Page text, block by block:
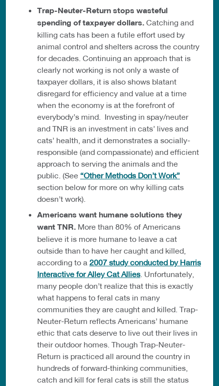
Trap-Neuter-Return stops wasteful
spending of taxpayer dollars. Catching and
killing cats has been a futile effort used by
animal control and shelters across the country
for decades. Continuing an approach that is
clearly not working is not only a waste of
taxpayer dollars, it is also shows blatant
disregard for efficiency and value at a time
when the economy is at the forefront of
everybody’s mind. Investing in spay/neuter
and TNR is an investment in cats’ lives and
cats’ health, and it demonstrates a socially-
responsible (and compassionate) and efficient
approach to serving the animals and the
public. (See “Other Methods Don’t Work”
section below for more on why killing cats
doesn’t work).
Americans want humane solutions they
want TNR. More than 80% of Americans
believe it is more humane to leave a cat
outside than to have her caught and killed,
according to a 2007 study conducted by Harris
Interactive for Alley Cat Allies. Unfortunately,
many people don’t realize that this is exactly
what happens to feral cats in many
communities they are caught and killed. Trap-
Neuter-Return reflects Americans’ humane
ethic that cats deserve to live out their lives in
their outdoor homes. Though Trap-Neuter-
Return is practiced all around the country in
hundreds of forward-thinking communities,
catch and kill for feral cats is still the status